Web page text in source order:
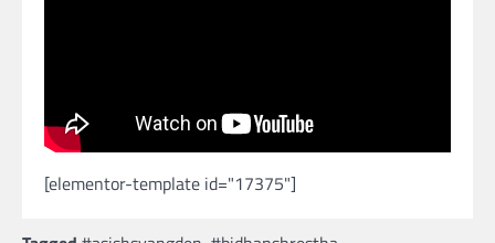
[elementor-template id="17375"]